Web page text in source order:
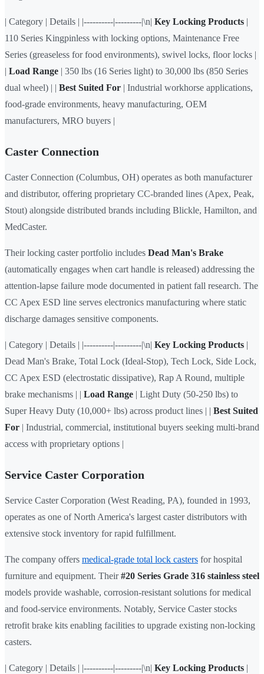
| Category | Details | |----------|---------|\n| Key Locking Products |
110 Series Kingpinless with locking options, Maintenance Free
Series (greaseless for food environments), swivel locks, floor locks |
| Load Range | 350 lbs (16 Series light) to 30,000 lbs (850 Series
dual wheel) | | Best Suited For | Industrial workhorse applications,
food-grade environments, heavy manufacturing, OEM
manufacturers, MRO buyers |
Caster Connection
Caster Connection (Columbus, OH) operates as both manufacturer
and distributor, offering proprietary CC-branded lines (Apex, Peak,
Stout) alongside distributed brands including Blickle, Hamilton, and
MedCaster.
Their locking caster portfolio includes Dead Man's Brake
(automatically engages when cart handle is released) addressing the
attention-lapse failure mode documented in patient fall research. The
CC Apex ESD line serves electronics manufacturing where static
discharge damages sensitive components.
| Category | Details | |----------|---------|\n| Key Locking Products |
Dead Man's Brake, Total Lock (Ideal-Stop), Tech Lock, Side Lock,
CC Apex ESD (electrostatic dissipative), Rap A Round, multiple
brake mechanisms | | Load Range | Light Duty (50-250 lbs) to
Super Heavy Duty (10,000+ lbs) across product lines | | Best Suited
For | Industrial, commercial, institutional buyers seeking multi-brand
access with proprietary options |
Service Caster Corporation
Service Caster Corporation (West Reading, PA), founded in 1993,
operates as one of North America's largest caster distributors with
extensive stock inventory for rapid fulfillment.
The company offers medical-grade total lock casters for hospital
furniture and equipment. Their#20 Series Grade 316 stainless steel
models provide washable, corrosion-resistant solutions for medical
and food-service environments. Notably, Service Caster stocks
retrofit brake kits enabling facilities to upgrade existing non-locking
casters.
| Category | Details | |----------|---------|\n| Key Locking Products |